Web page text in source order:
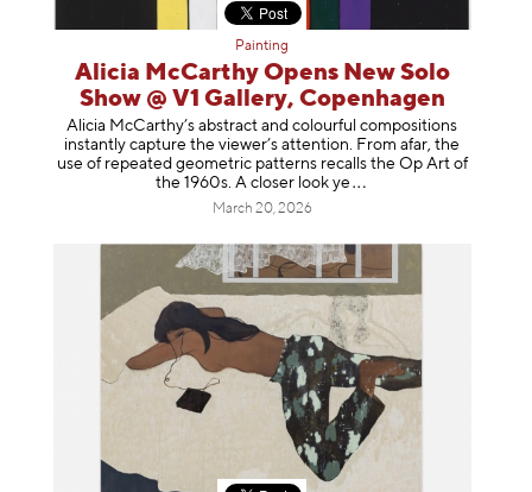
Painting
Alicia McCarthy Opens New Solo
Show @ V1 Gallery, Copenhagen
Alicia McCarthy’s abstract and colourful compositions
instantly capture the viewer’s attention. From afar, the
use of repeated geometric patterns recalls the Op Art of
the 1960s. A closer look ye
March 20, 2026